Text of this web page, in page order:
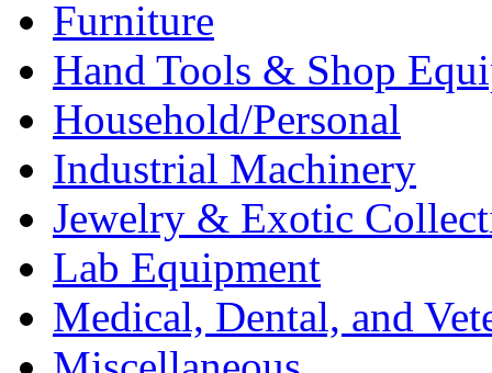
Furniture
Hand Tools & Shop
Household/Personal
Industrial Machinery
Jewelry & Exotic
Lab Equipment
Medical, Dental, and